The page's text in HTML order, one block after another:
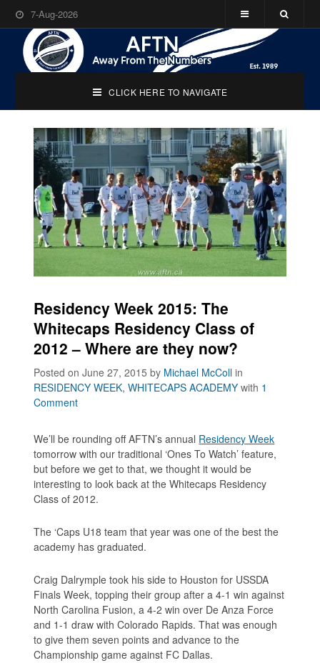
7-Aug-2026
CLICK HERE TO NAVIGATE
Residency Week 2015: The
Whitecaps Residency Class of
2012 – Where are they now?
Posted on June 27, 2015by Michael McColl in
RESIDENCY WEEK,WHITECAPS ACADEMY with 1
Comment
We’ll be rounding off AFTN’s annual Residency Week
tomorrow with our traditional ‘Ones To Watch’ feature,
but before we get to that, we thought it would be
interesting to look back at the Whitecaps Residency
Class of 2012.
The ‘Caps U18 team that year was one of the best the
academy has graduated.
Craig Dalrymple took his side to Houston for USSDA
Finals Week, topping their group after a 4-1 win against
North Carolina Fusion, a 4-2 win over De Anza Force
and 1-1 draw with Colorado Rapids. That was enough
to give them seven points and advance to the
Championship game against FC Dallas.